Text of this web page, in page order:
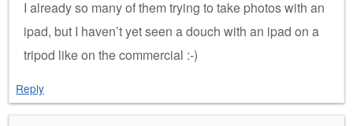
I already so many of them trying to take photos with an
ipad, but I haven’t yet seen a douch with an ipad on a
tripod like on the commercial :-)
Reply